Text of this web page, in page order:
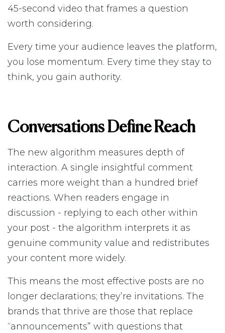
45-second video that frames a question
worth considering.
Every time your audience leaves the platform,
you lose momentum. Every time they stay to
think, you gain authority.
Conversations Define Reach
The new algorithm measures depth of
interaction. A single insightful comment
carries more weight than a hundred brief
reactions. When readers engage in
discussion - replying to each other within
your post - the algorithm interprets it as
genuine community value and redistributes
your content more widely.
This means the most effective posts are no
longer declarations; they’re invitations. The
brands that thrive are those that replace
“announcements” with questions that